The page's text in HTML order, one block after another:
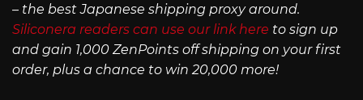
– the best Japanese shipping proxy around.
Siliconera readers can use our link here to sign up
and gain 1,000 ZenPoints off shipping on your first
order, plus a chance to win 20,000 more!